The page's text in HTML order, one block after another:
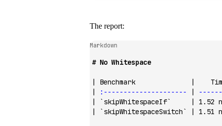
The report:
Markdown
# No Whitespace
| Benchmark              |
|
:--------------------- |
|
`skipWhitespaceIf`
| 1.52
|
`skipWhitespaceSwitch` | 1.51